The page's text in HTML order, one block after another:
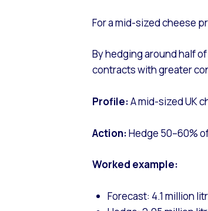
For a mid-sized cheese
By hedging around half
contracts with greater
Profile:A mid-sized UK
Action:Hedge 50–60%
Worked example:
Forecast: 4.1 million